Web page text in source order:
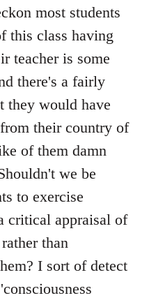
most students
this class having
teacher is some
there's a fairly
they would have
their country of
of them damn
we be
to exercise
critical appraisal of
than
I sort of detect